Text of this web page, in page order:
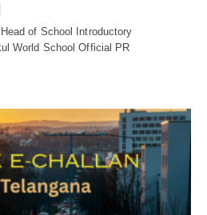
of School Introductory
World School Official PR